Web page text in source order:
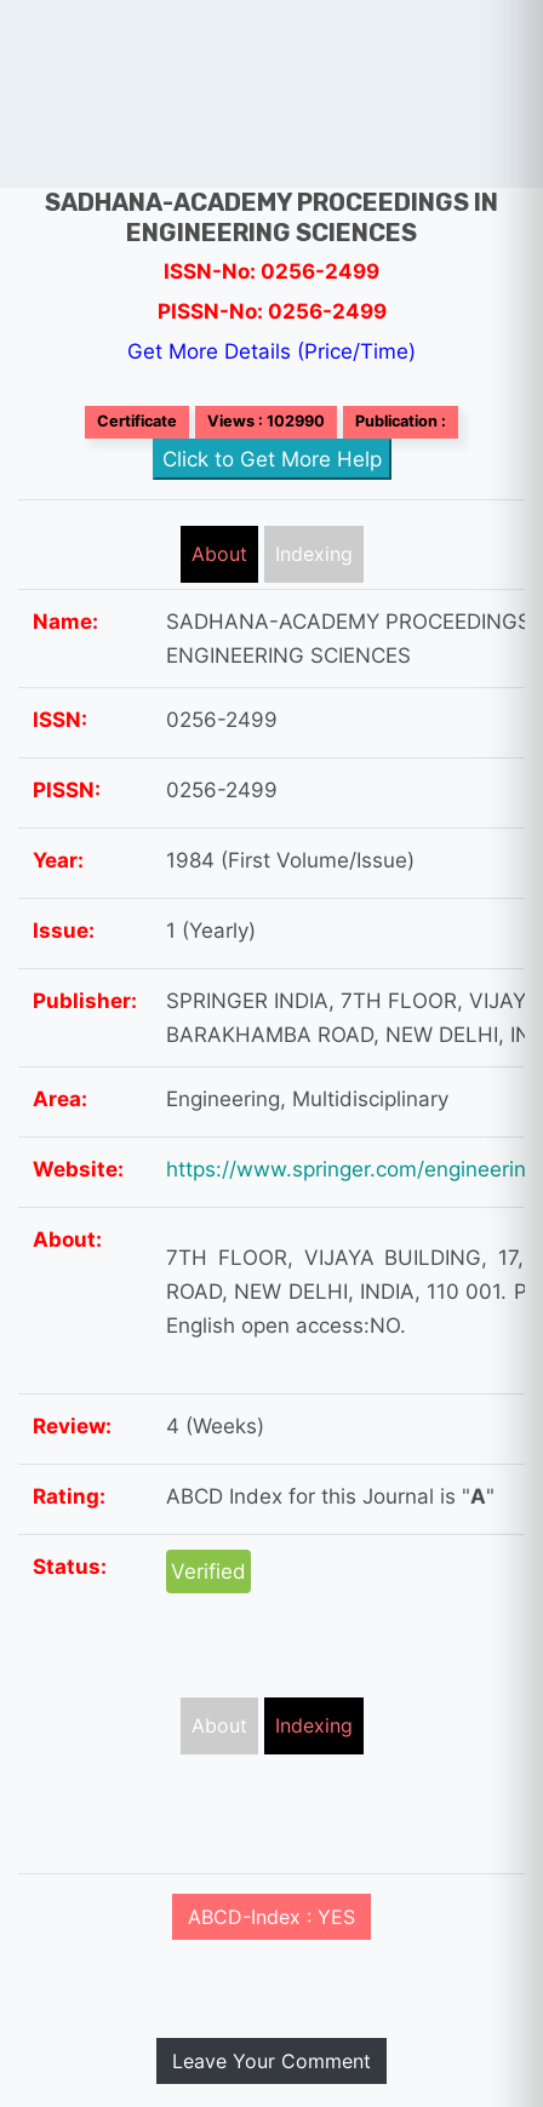
SADHANA-ACADEMY PROCEEDINGS IN
ENGINEERING SCIENCES
ISSN-No: 0256-2499
PISSN-No: 0256-2499
Get More Details (Price/Time)
Certificate Views : 102990 Publication :
Click to Get More Help
About Indexing
Name:
SADHANA-ACADEMY PROCEEDINGS
ENGINEERING SCIENCES
ISSN: 0256-2499
PISSN: 0256-2499
Year: 1984 (First Volume/Issue)
Issue: 1 (Yearly)
Publisher:
SPRINGER INDIA, 7TH FLOOR,
BARAKHAMBA ROAD, NEW DELHI,
Area: Engineering, Multidisciplinary
Website: https://www.springer.com/
About:
7TH FLOOR, VIJAYA BUILDING, 17,
ROAD, NEW DELHI, INDIA, 110 001.
English open access:NO.
Review: 4 (Weeks)
Rating: ABCD Index for this Journal is "A"
Status: Verified
About Indexing
ABCD-Index : YES
Leave Your Comment